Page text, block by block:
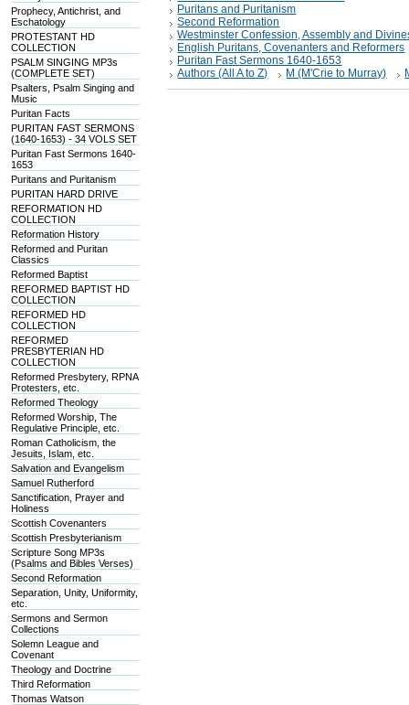
Prophecy, Antichrist, and
Eschatology
PROTESTANT HD
COLLECTION
PSALM SINGING MP3s
(COMPLETE SET)
Psalters, Psalm Singing and
Music
Puritan Facts
PURITAN FAST SERMONS
(1640-1653) - 34 VOLS SET
Puritan Fast Sermons 1640-
1653
Puritans and Puritanism
PURITAN HARD DRIVE
REFORMATION HD
COLLECTION
Reformation History
Reformed and Puritan
Classics
Reformed Baptist
REFORMED BAPTIST HD
COLLECTION
REFORMED HD
COLLECTION
REFORMED
PRESBYTERIAN HD
COLLECTION
Reformed Presbytery, RPNA
Protesters, etc.
Reformed Theology
Reformed Worship, The
Regulative Principle, etc.
Roman Catholicism, the
Jesuits, Islam, etc.
Salvation and Evangelism
Samuel Rutherford
Sanctification, Prayer and
Holiness
Scottish Covenanters
Scottish Presbyterianism
Scripture Song MP3s
(Psalms and Bibles Verses)
Second Reformation
Separation, Unity, Uniformity,
etc.
Sermons and Sermon
Collections
Solemn League and
Covenant
Theology and Doctrine
Third Reformation
Thomas Watson
Puritans and Puritanism
Second Reformation
Westminster Confession, Assembly and
English Puritans, Covenanters and Reformers
Puritan Fast Sermons 1640-1653
Authors (All A to Z)
M (M'Crie to Murray)